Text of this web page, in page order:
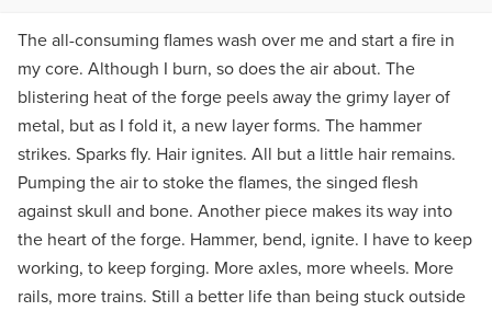
The all-consuming flames wash over me and start a fire in
my core. Although I burn, so does the air about. The
blistering heat of the forge peels away the grimy layer of
metal, but as I fold it, a new layer forms. The hammer
strikes. Sparks fly. Hair ignites. All but a little hair remains.
Pumping the air to stoke the flames, the singed flesh
against skull and bone. Another piece makes its way into
the heart of the forge. Hammer, bend, ignite. I have to keep
working, to keep forging. More axles, more wheels. More
rails, more trains. Still a better life than being stuck outside